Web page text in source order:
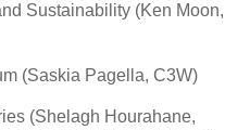
Sustainability (Ken Moon,
(Saskia Pagella, C3W)
(Shelagh Hourahane,